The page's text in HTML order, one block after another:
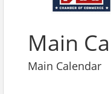
Main
Main Calendar